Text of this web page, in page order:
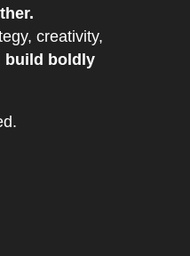
creativity,
build boldly